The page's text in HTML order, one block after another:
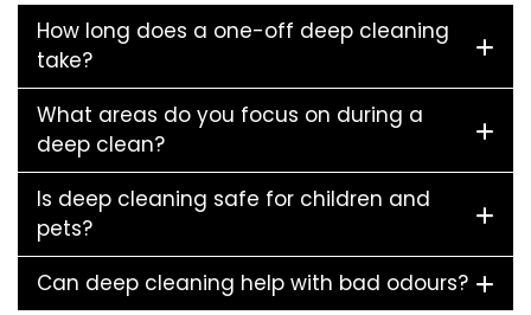
How long does a one-off deep cleaning
take?
What areas do you focus on during a
deep clean?
Is deep cleaning safe for children and
pets?
Can deep cleaning help with bad odours?